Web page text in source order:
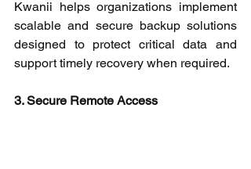
Kwanii helps organizations implement
scalable and secure backup solutions
designed to protect critical data and
support timely recovery when required.
3. Secure Remote Access